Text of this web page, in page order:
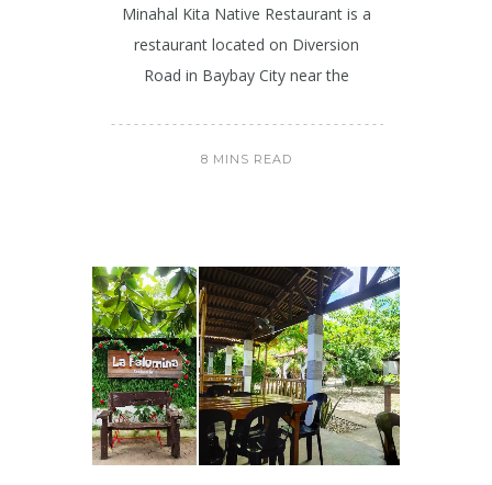
Minahal Kita Native Restaurant is a
restaurant located on Diversion
Road in Baybay City near the
8 MINS READ